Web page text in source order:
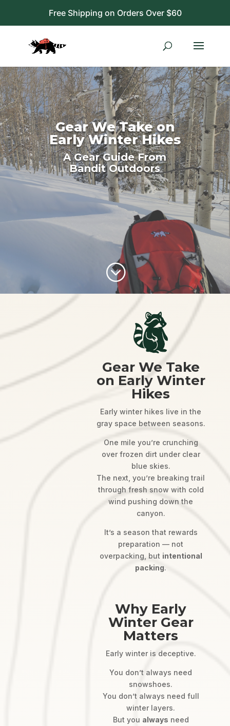
Free Shipping on Orders Over $60
Gear We Take on
Early Winter Hikes
A Gear Guide From
Bandit Outdoors
;
Gear We Take
on Early Winter
Hikes
Early winter hikes live in the
gray space between seasons.
One mile you’re crunching
over frozen dirt under clear
blue skies.
The next, you’re breaking trail
through fresh snow with cold
wind pushing down the
canyon.
It’s a season that rewards
preparation — not
overpacking, but intentional
packing.
Why Early
Winter Gear
Matters
Early winter is deceptive.
You don’t always need
snowshoes.
You don’t always need full
winter layers.
But you always need